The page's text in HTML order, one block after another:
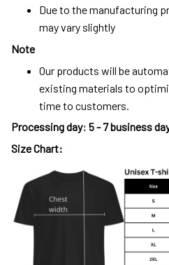
Due to the manufacturing
may vary slightly
Note
Our products will be
existing materials to
time to customers.
Processing day: 5 - 7 business
Size Chart: